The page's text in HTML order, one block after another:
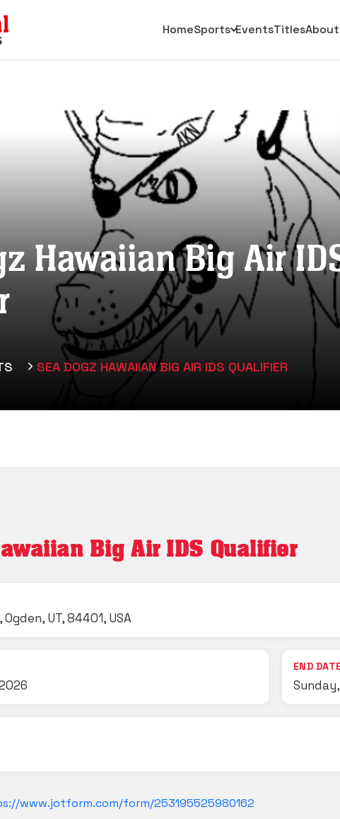
HomeSports EventsTitlesAbout
Hawaiian Big Air
SEA DOGZ HAWAIIAN BIG AIR IDS QUALIFIER
Big Air IDS Qualifier
UT, 84401, USA
END
www.jotform.com/form/253195525980162